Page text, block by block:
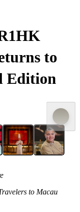
to
Edition
to Macau